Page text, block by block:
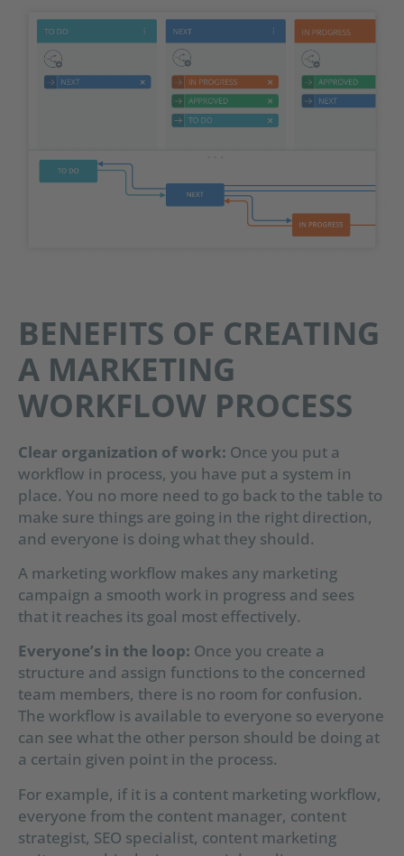
BENEFITS OF CREATING
A MARKETING
WORKFLOW PROCESS
Clear organization of work: Once you put a
workflow in process, you have put a system in
place. You no more need to go back to the table to
make sure things are going in the right direction,
and everyone is doing what they should.
A marketing workflow makes any marketing
campaign a smooth work in progress and sees
that it reaches its goal most effectively.
Everyone’s in the loop: Once you create a
structure and assign functions to the concerned
team members, there is no room for confusion.
The workflow is available to everyone so everyone
can see what the other person should be doing at
a certain given point in the process.
For example, if it is a content marketing workflow,
everyone from the content manager, content
strategist, SEO specialist, content marketing